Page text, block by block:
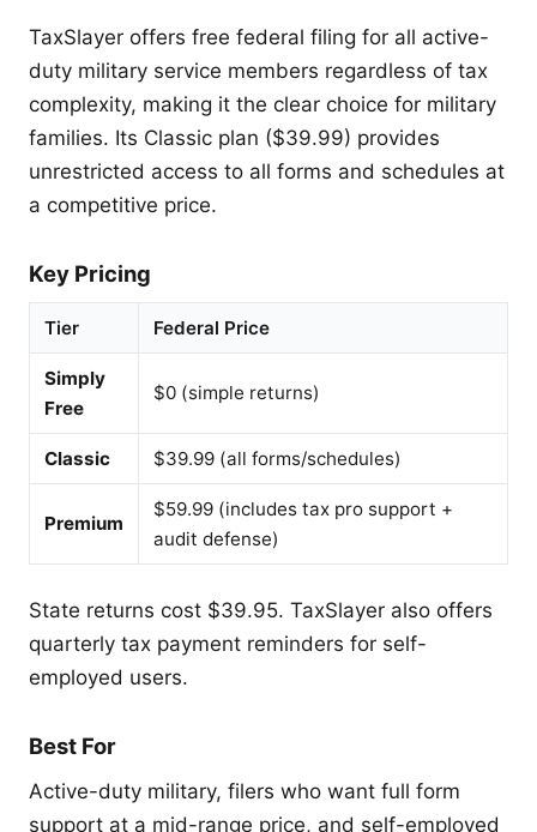
TaxSlayer offers free federal filing for all active-
duty military service members regardless of tax
complexity, making it the clear choice for military
families. Its Classic plan ($39.99) provides
unrestricted access to all forms and schedules at
a competitive price.
Key Pricing
Tier Federal Price
Simply
Free
$0 (simple returns)
Classic $39.99 (all forms/schedules)
Premium
$59.99 (includes tax pro support +
audit defense)
State returns cost $39.95. TaxSlayer also offers
quarterly tax payment reminders for self-
employed users.
Best For
Active-duty military, filers who want full form
support at a mid-range price, and self-employed